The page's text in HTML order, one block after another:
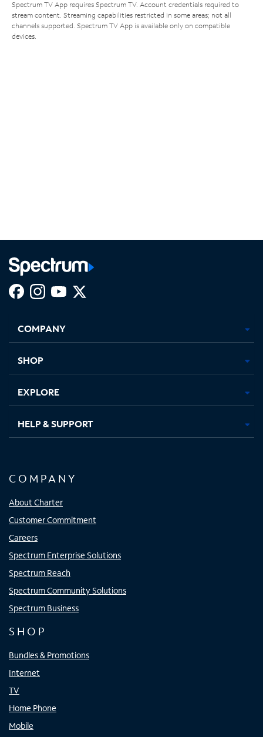
Spectrum TV App requires Spectrum TV. Account credentials required to
stream content. Streaming capabilities restricted in some areas; not all
channels supported. Spectrum TV App is available only on compatible
devices.
new
in
new
in
new new
COMPANY
SHOP
EXPLORE
HELP & SUPPORT
COMPANY
About Charter
Customer Commitment
Careers
Spectrum Enterprise Solutions
Spectrum Reach
Spectrum Community Solutions
Spectrum Business
SHOP
Bundles & Promotions
Internet
TV
Home Phone
Mobile